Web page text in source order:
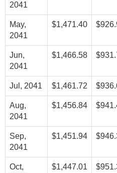
2041
May,
2041
$1,471.40
Jun,
2041
$1,466.58
Jul, 2041 $1,461.72
Aug,
2041
$1,456.84
Sep,
2041
$1,451.94
Oct,
$1,447.01